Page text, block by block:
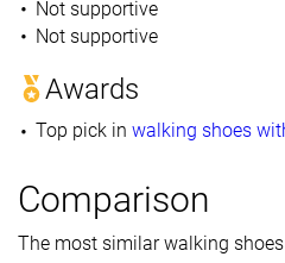
Not supportive
Not supportive
Awards
Top pick in walking shoes
Comparison
The most similar walking